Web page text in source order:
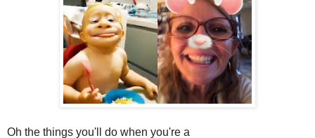
Oh the things you'll do when you're a